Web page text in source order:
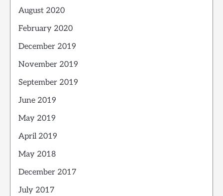
August 2020
February 2020
December 2019
November 2019
September 2019
June 2019
May 2019
April 2019
May 2018
December 2017
July 2017